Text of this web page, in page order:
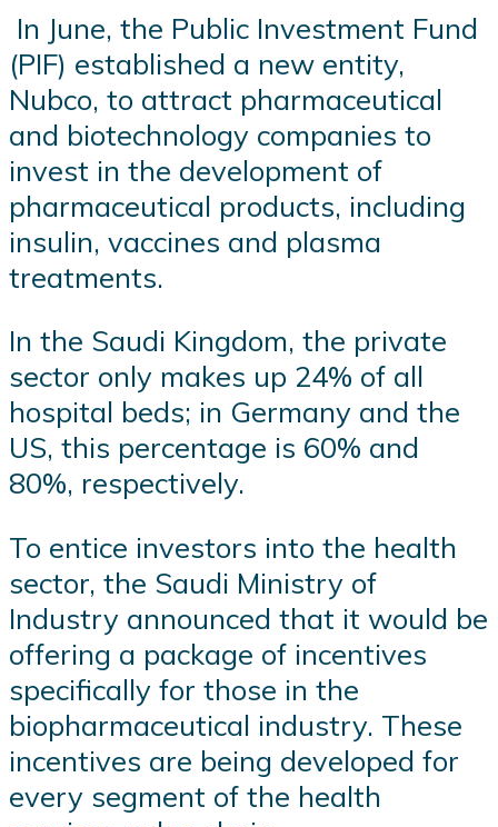
In June, the Public Investment Fund
(PIF) established a new entity,
Nubco, to attract pharmaceutical
and biotechnology companies to
invest in the development of
pharmaceutical products, including
insulin, vaccines and plasma
treatments.
In the Saudi Kingdom, the private
sector only makes up 24% of all
hospital beds; in Germany and the
US, this percentage is 60% and
80%, respectively.
To entice investors into the health
sector, the Saudi Ministry of
Industry announced that it would be
offering a package of incentives
specifically for those in the
biopharmaceutical industry. These
incentives are being developed for
every segment of the health